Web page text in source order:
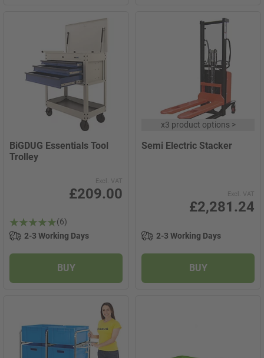
BiGDUG Essentials Tool
Trolley
Excl. VAT
£209.00
(6)
2-3 Working Days
BUY
x3 product options>
Semi Electric Stacker
Excl. VAT
£2,281.24
2-3 Working Days
BUY